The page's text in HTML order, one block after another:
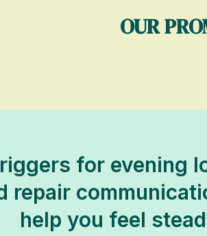
OUR
for
repair
help you feel